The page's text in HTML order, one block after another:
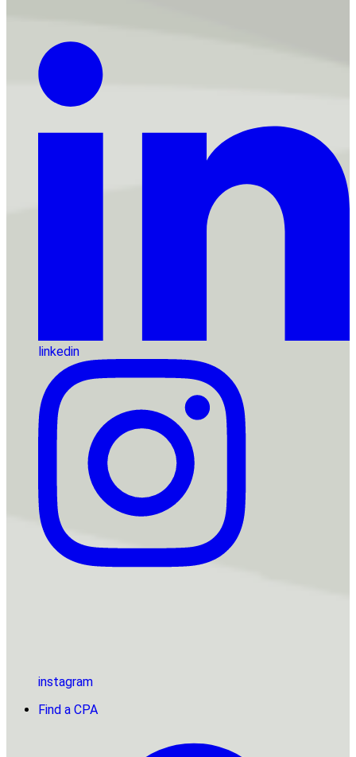
linkedin
instagram
Find a CPA